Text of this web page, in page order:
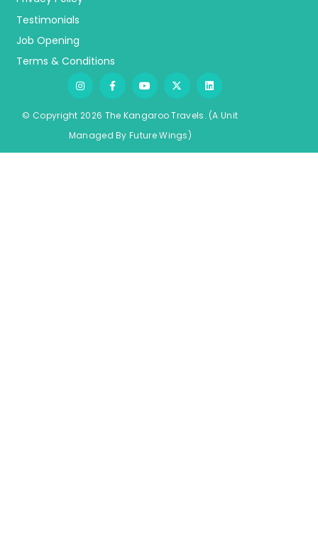
Testimonials
Job Opening
Terms & Conditions
© Copyright 2026 The Kangaroo Travels. (A Unit
Managed By FutureWings)